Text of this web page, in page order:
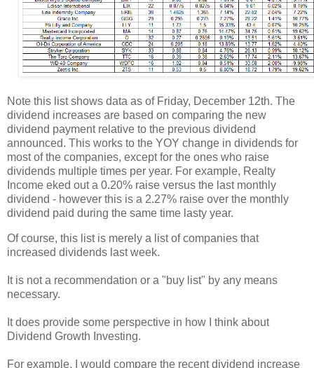
Note this list shows data as of Friday, December 12th. The
dividend increases are based on comparing the new
dividend payment relative to the previous dividend
announced. This works to the YOY change in dividends for
most of the companies, except for the ones who raise
dividends multiple times per year. For example, Realty
Income eked out a 0.20% raise versus the last monthly
dividend - however this is a 2.27% raise over the monthly
dividend paid during the same time lasty year.
Of course, this list is merely a list of companies that
increased dividends last week.
It is not a recommendation or a "buy list" by any means
necessary.
It does provide some perspective in how I think about
Dividend Growth Investing.
For example, I would compare the recent dividend increase